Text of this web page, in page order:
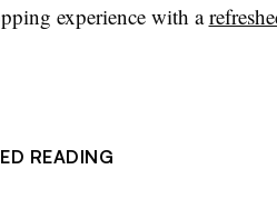
experience with a
READING